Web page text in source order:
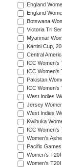
England
England
Botswana
Victoria Tri
Myanmar
Kartini Cup,
Central
ICC Women's
ICC Women's
Pakistan
ICC Women's
West Indies
Jersey
West Indies
Kwibuka
ICC Women's
Women's
Pacific
Women's
Women's